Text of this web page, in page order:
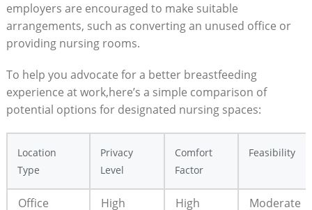
employers are encouraged to make suitable
arrangements, such as converting an unused office or
providing nursing rooms.
To help you advocate for a better breastfeeding
experience at work,here’s a simple comparison of
potential options for designated nursing spaces:
Location
Type
Privacy
Level
Comfort
Factor
Feasibility
Office High High Moderate